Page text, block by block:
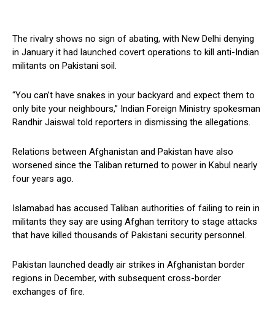
The rivalry shows no sign of abating, with New Delhi denying
in January it had launched covert operations to kill anti-Indian
militants on Pakistani soil.
“You can’t have snakes in your backyard and expect them to
only bite your neighbours,” Indian Foreign Ministry spokesman
Randhir Jaiswal told reporters in dismissing the allegations.
Relations between Afghanistan and Pakistan have also
worsened since the Taliban returned to power in Kabul nearly
four years ago.
Islamabad has accused Taliban authorities of failing to rein in
militants they say are using Afghan territory to stage attacks
that have killed thousands of Pakistani security personnel.
Pakistan launched deadly air strikes in Afghanistan border
regions in December, with subsequent cross-border
exchanges of fire.